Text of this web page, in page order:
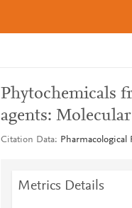
Phytochemicals
agents:
Citation Data Pharmacological
Metrics Details